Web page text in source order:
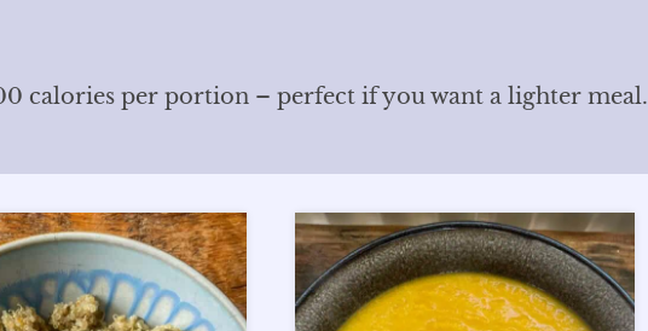
calories per portion – perfect if you want a lighter meal.